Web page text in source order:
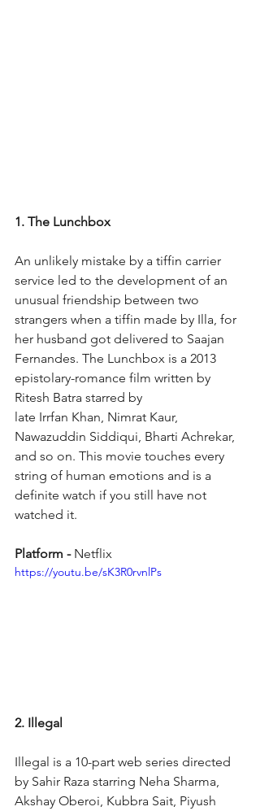
1. The Lunchbox
An unlikely mistake by a tiffin carrier
service led to the development of an
unusual friendship between two
strangers when a tiffin made by Illa, for
her husband got delivered to Saajan
Fernandes. The Lunchbox is a 2013
epistolary-romance film written by
Ritesh Batra starred by
late Irrfan Khan, Nimrat Kaur,
Nawazuddin Siddiqui, Bharti Achrekar,
and so on. This movie touches every
string of human emotions and is a
definite watch if you still have not
watched it.
Platform - Netflix
https://youtu.be/sK3R0rvnlPs
2. Illegal
Illegal is a 10-part web series directed
by Sahir Raza starring Neha Sharma,
Akshay Oberoi, Kubbra Sait, Piyush